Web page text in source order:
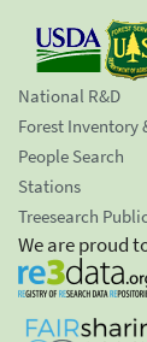
National R&D
Forest Inventory
People Search
Stations
Treesearch
We are proud